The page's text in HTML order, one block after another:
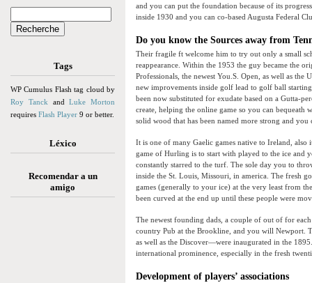
Tags
WP Cumulus Flash tag cloud by
Roy Tanck andLuke Morton
requires Flash Player 9 or better.
Léxico
Recomendar a un
amigo
and you can put the foundation because of its
inside 1930 and you can co-based Augusta Federal
Do you know the Sources away from
Their fragile ft welcome him to try out only a small
reappearance. Within the 1953 the guy became the
Professionals, the newest You.S. Open, as well as
new improvements inside golf lead to golf ball
been now substituted for exudate based on a Gutta-
create, helping the online game so you can bequeath
solid wood that has been named more strong and
It is one of many Gaelic games native to Ireland,
game of Hurling is to start with played to the ice and
constantly starred to the turf. The sole day you to
inside the St. Louis, Missouri, in america. The fresh
games (generally to your ice) at the very least from
been curved at the end up until these people were
The newest founding dads, a couple of out of for
country Pub at the Brookline, and you will Newport.
as well as the Discover—were inaugurated in the
international prominence, especially in the fresh
Development of players’ associations